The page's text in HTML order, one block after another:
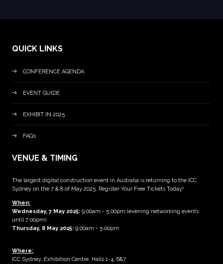
QUICK LINKS
CONFERENCE AGENDA
EVENT GUIDE
EXHIBIT IN 2025
FAQs
VENUE & TIMING
The largest digital construction event in Australia is returning to the ICC
Sydney on the 7 & 8 of May 2025. Register Your Free Tickets Today!
When:
Wednesday, 7 May 2025: 9:00am - 5:00pm (evening networking events
until 7:00pm)
Thursday, 8 May 2025: 9:00am - 5:00pm
Where:
ICC Sydney, Exhibition Centre, Halls 1-4, 6&7